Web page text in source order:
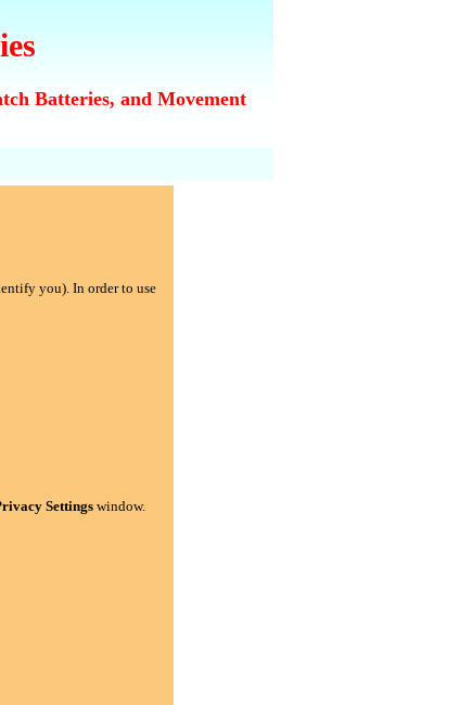
Batteries, and Movement
you). In order to use
Settingswindow.